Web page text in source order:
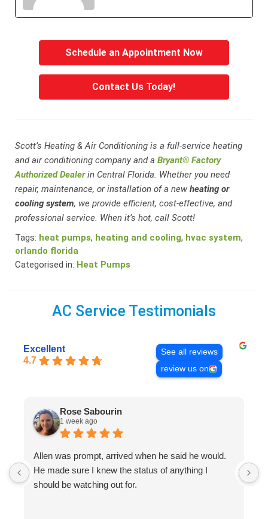
Schedule an Appointment Now
Contact Us Today!
Scott’s Heating & Air Conditioning is a full-service heating
and air conditioning company and a Bryant® Factory
Authorized Dealerin Central Florida. Whether you need
repair, maintenance, or installation of a newheating or
cooling system, we provide efficient, cost-effective, and
professional service. When it’s hot, call Scott!
Tags: heat pumps, heating and cooling, hvac system,
orlando florida
Categorised in: Heat Pumps
AC Service Testimonials
Excellent
4.7
See all reviews
review us on
Rose Sabourin
1 week ago
Allen was prompt, arrived when he said he would.
He made sure I knew the status of anything I
should be watching out for.